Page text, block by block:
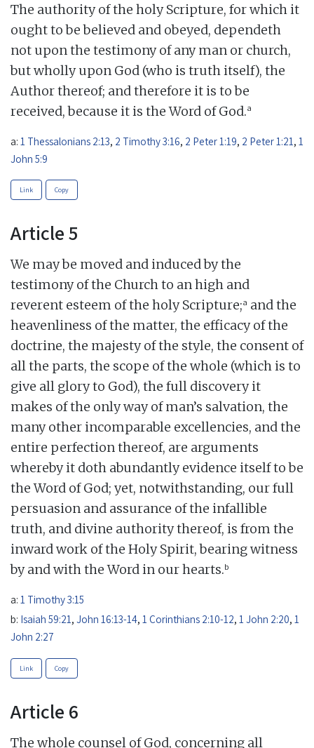
The authority of the holy Scripture, for which it
ought to be believed and obeyed, dependeth
not upon the testimony of any man or church,
but wholly upon God (who is truth itself), the
Author thereof; and therefore it is to be
received, because it is the Word of God.a
a: 1 Thessalonians 2:13, 2 Timothy 3:16, 2 Peter 1:19, 2 Peter 1:21 , 1
John 5:9
Link Copy
Article 5
We may be moved and induced by the
testimony of the Church to an high and
reverent esteem of the holy Scripture;a and the
heavenliness of the matter, the efficacy of the
doctrine, the majesty of the style, the consent of
all the parts, the scope of the whole (which is to
give all glory to God), the full discovery it
makes of the only way of man’s salvation, the
many other incomparable excellencies, and the
entire perfection thereof, are arguments
whereby it doth abundantly evidence itself to be
the Word of God; yet, notwithstanding, our full
persuasion and assurance of the infallible
truth, and divine authority thereof, is from the
inward work of the Holy Spirit, bearing witness
by and with the Word in our hearts.b
a: 1 Timothy 3:15
b: Isaiah 59:21, John 16:13-14, 1 Corinthians 2:10-12, 1 John 2:20, 1
John 2:27
Link Copy
Article 6
The whole counsel of God, concerning all